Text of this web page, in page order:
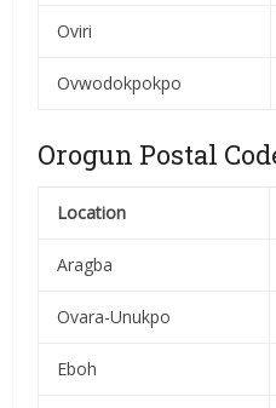
Oviri
Ovwodokpokpo
Orogun Postal
Location
Aragba
Ovara-Unukpo
Eboh